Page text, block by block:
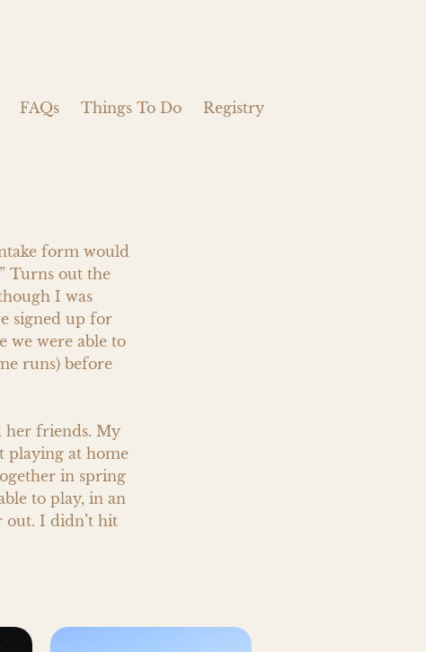
FAQs Things To Do Registry
form would
Turns out the
I was
signed up for
we were able to
runs) before
her friends. My
playing at home
in spring
to play, in an
out. I didn’t hit